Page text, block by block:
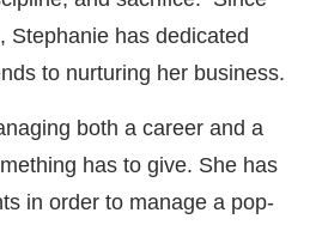
Stephanie has dedicated
to nurturing her business.
both a career and a
has to give. She has
in order to manage a pop-